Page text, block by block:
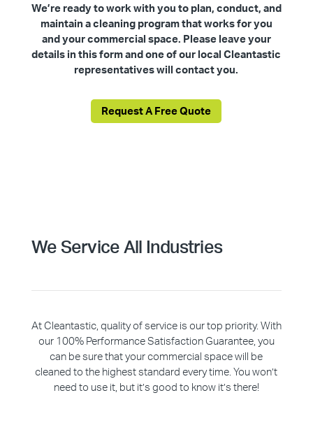
We’re ready to work with you to plan, conduct, and
maintain a cleaning program that works for you
and your commercial space. Please leave your
details in this form and one of our local Cleantastic
representatives will contact you.
Request A Free Quote
We Service All Industries
At Cleantastic, quality of service is our top priority. With
our 100% Performance Satisfaction Guarantee, you
can be sure that your commercial space will be
cleaned to the highest standard every time. You won’t
need to use it, but it’s good to know it’s there!